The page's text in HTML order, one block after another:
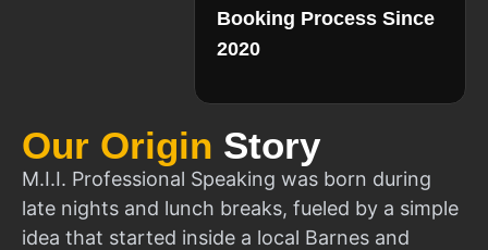
Our Origin Story
M.I.I. Professional Speaking was born during
late nights and lunch breaks, fueled by a simple
idea that started inside a local Barnes and
Booking Process Since
2020